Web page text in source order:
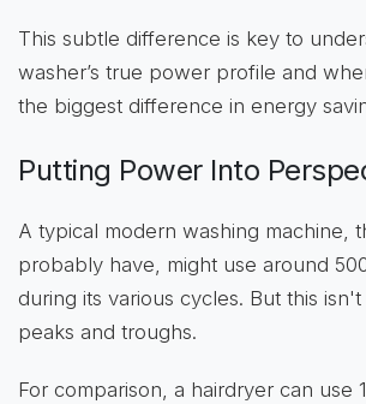
This subtle difference is key to
washer’s true power profile and
the biggest difference in energy
Putting Power Into
A typical modern washing machine,
probably have, might use around
during its various cycles. But this
peaks and troughs.
For comparison, a hairdryer can use